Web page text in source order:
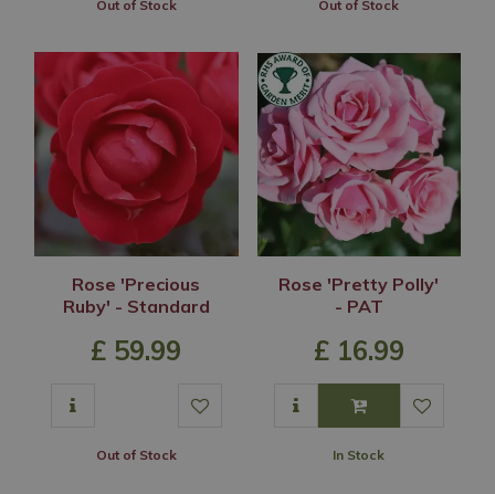
Out of Stock Out of Stock
Rose 'Precious
Ruby' - Standard
£ 59.99
Out of Stock
Rose 'Pretty Polly'
- PAT
£ 16.99
In Stock